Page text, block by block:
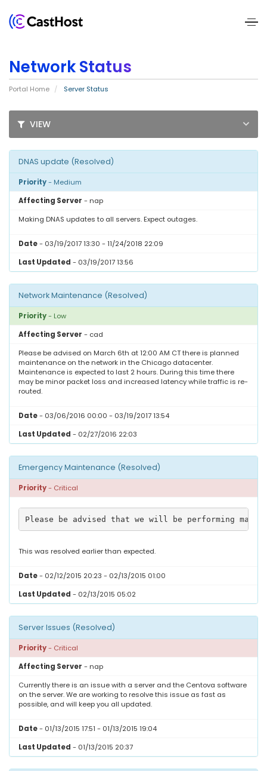
About
Services
Pricing
Blogs
Contact
Us
LOGIN
SIGNUP
Network Status
Portal Home Server Status
VIEW
DNAS update (Resolved)
Priority- Medium
Affecting Server - nap
Making DNAS updates to all servers. Expect outages.
Date- 03/19/2017 13:30 - 11/24/2018 22:09
Last Updated - 03/19/2017 13:56
Network Maintenance (Resolved)
Priority- Low
Affecting Server - cad
Please be advised on March 6th at 12:00 AM CT there is planned
maintenance on the network in the Chicago datacenter.
Maintenance is expected to last 2 hours. During this time there
may be minor packet loss and increased latency while traffic is re-
routed.
Date- 03/06/2016 00:00 - 03/19/2017 13:54
Last Updated - 02/27/2016 22:03
Emergency Maintenance (Resolved)
Priority- Critical
This was resolved earlier than expected.
Date- 02/12/2015 20:23 - 02/13/2015 01:00
Last Updated - 02/13/2015 05:02
Server Issues (Resolved)
Priority- Critical
Affecting Server - nap
Currently there is an issue with a server and the Centova software
on the server. We are working to resolve this issue as fast as
possible, and will keep you all updated.
Date- 01/13/2015 17:51 - 01/13/2015 19:04
Last Updated - 01/13/2015 20:37